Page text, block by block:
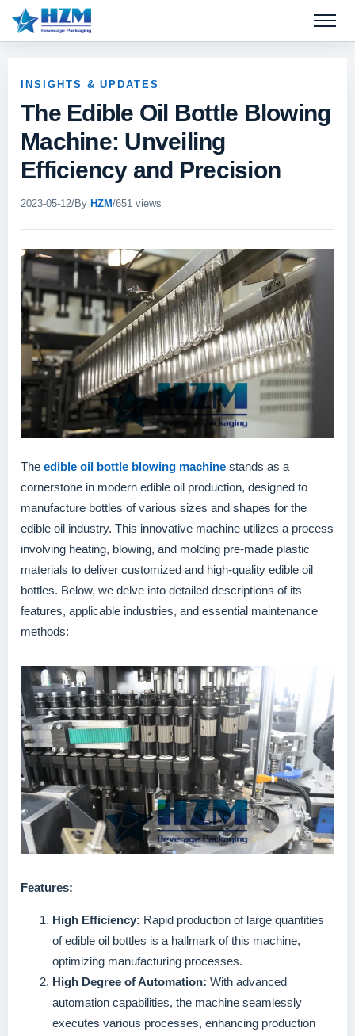
Open
INSIGHTS & UPDATES
The Edible Oil Bottle Blowing
Machine: Unveiling
Efficiency and Precision
2023-05-12/By HZM/651 views
The edible oil bottle blowing machine stands as a
cornerstone in modern edible oil production, designed to
manufacture bottles of various sizes and shapes for the
edible oil industry. This innovative machine utilizes a process
involving heating, blowing, and molding pre-made plastic
materials to deliver customized and high-quality edible oil
bottles. Below, we delve into detailed descriptions of its
features, applicable industries, and essential maintenance
methods:
Features:
High Efficiency: Rapid production of large quantities
of edible oil bottles is a hallmark of this machine,
optimizing manufacturing processes.
High Degree of Automation: With advanced
automation capabilities, the machine seamlessly
executes various processes, enhancing production